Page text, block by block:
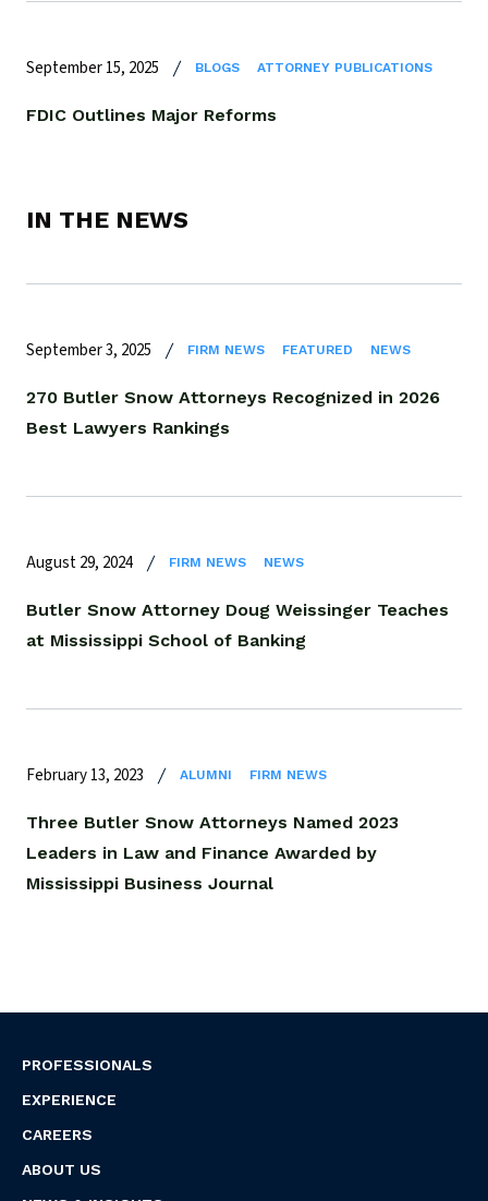
September 15, 2025 BLOGS ATTORNEY PUBLICATIONS
FDIC Outlines Major Reforms
IN THE NEWS
September 3, 2025 FIRM NEWS FEATURED NEWS
270 Butler Snow Attorneys Recognized in 2026
Best Lawyers Rankings
August 29, 2024 FIRM NEWS NEWS
Butler Snow Attorney Doug Weissinger Teaches
at Mississippi School of Banking
February 13, 2023 ALUMNI FIRM NEWS
Three Butler Snow Attorneys Named 2023
Leaders in Law and Finance Awarded by
Mississippi Business Journal
PROFESSIONALS
EXPERIENCE
CAREERS
ABOUT US